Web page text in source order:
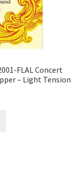
FLAL Concert
– Light Tension